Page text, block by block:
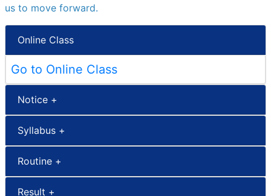
us to move forward.
Online Class
Go to Online Class
Notice +
Syllabus +
Routine +
Result +